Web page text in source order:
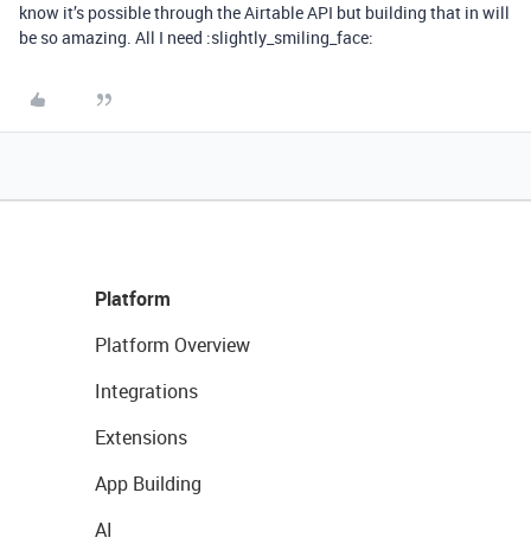
know it’s possible through the Airtable API but building that in will
be so amazing. All I need :slightly_smiling_face:
Platform
Platform Overview
Integrations
Extensions
App Building
AI